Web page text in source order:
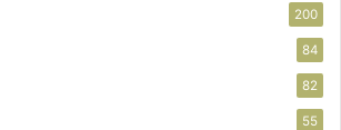
200
84
82
55